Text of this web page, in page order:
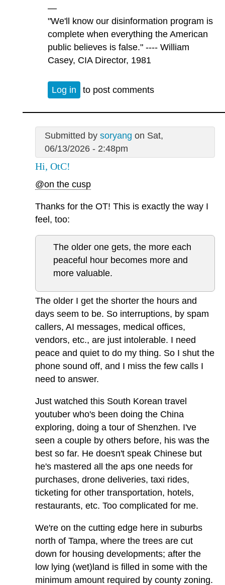
—
"We'll know our disinformation program is
complete when everything the American
public believes is false." ---- William
Casey, CIA Director, 1981
Log in to post comments
Submitted by soryang on Sat,
06/13/2026 - 2:48pm
Hi, OtC!
@on the cusp
Thanks for the OT! This is exactly the way I
feel, too:
The older one gets, the more each
peaceful hour becomes more and
more valuable.
The older I get the shorter the hours and
days seem to be. So interruptions, by spam
callers, AI messages, medical offices,
vendors, etc., are just intolerable. I need
peace and quiet to do my thing. So I shut the
phone sound off, and I miss the few calls I
need to answer.
Just watched this South Korean travel
youtuber who's been doing the China
exploring, doing a tour of Shenzhen. I've
seen a couple by others before, his was the
best so far. He doesn't speak Chinese but
he's mastered all the aps one needs for
purchases, drone deliveries, taxi rides,
ticketing for other transportation, hotels,
restaurants, etc. Too complicated for me.
We're on the cutting edge here in suburbs
north of Tampa, where the trees are cut
down for housing developments; after the
low lying (wet)land is filled in some with the
minimum amount required by county zoning.